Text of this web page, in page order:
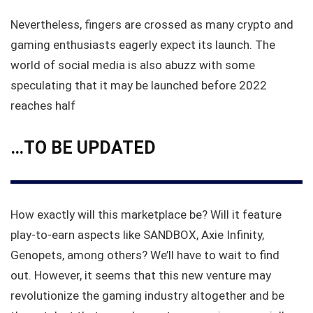
Nevertheless, fingers are crossed as many crypto and
gaming enthusiasts eagerly expect its launch. The
world of social media is also abuzz with some
speculating that it may be launched before 2022
reaches half
…TO BE UPDATED
How exactly will this marketplace be? Will it feature
play-to-earn aspects like SANDBOX, Axie Infinity,
Genopets, among others? We’ll have to wait to find
out. However, it seems that this new venture may
revolutionize the gaming industry altogether and be